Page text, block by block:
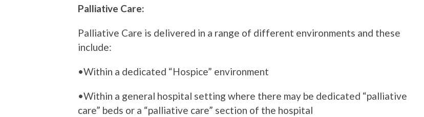
Palliative Care:
Palliative Care is delivered in a range of different environments and these
include:
•Within a dedicated “Hospice” environment
•Within a general hospital setting where there may be dedicated “palliative
care” beds or a “palliative care” section of the hospital